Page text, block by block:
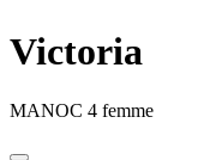
Victoria
MANOC 4 femme